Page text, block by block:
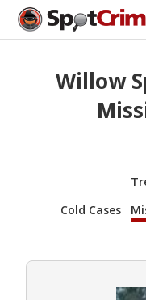
Willow
Cold Cases